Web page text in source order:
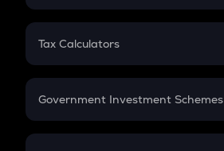
PPF
Gratuity
Retirement
FD
Tax Calculators
GST
Government Investment Schemes
Sukanya Samriddhu Yojana